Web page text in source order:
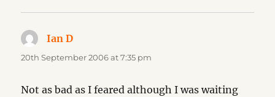
Ian D
20th September 2006 at 7:35 pm
Not as bad as I feared although I was waiting